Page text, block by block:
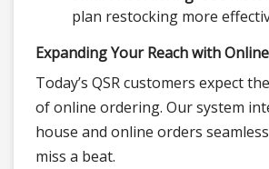
plan restocking more
Expanding Your Reach with
Today’s QSR customers expect
of online ordering. Our system
house and online orders
miss a beat.